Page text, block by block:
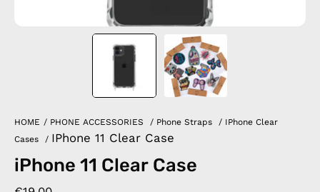
HOME / PHONE ACCESSORIES / Phone Straps / IPhone Clear
Cases
/ IPhone 11 Clear Case
iPhone 11 Clear Case